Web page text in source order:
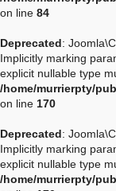
on line 84
Deprecated:
Implicitly marking
explicit nullable type
/home/murrierpty/
on line 170
Deprecated:
Implicitly marking
explicit nullable type
/home/murrierpty/